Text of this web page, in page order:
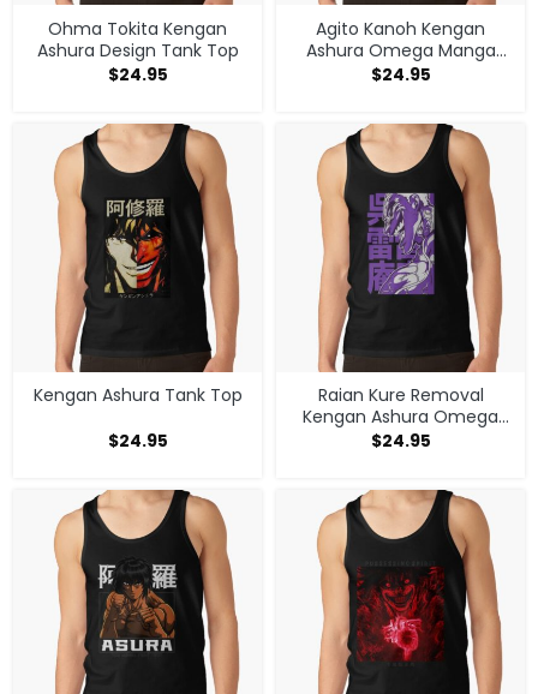
Ohma Tokita Kengan
Ashura Design Tank Top
$24.95
Agito Kanoh Kengan
Ashura Omega Manga
Anime Tank Top
$24.95
Kengan Ashura Tank Top
$24.95
Raian Kure Removal
Kengan Ashura Omega
Manga Anime Tank Top
$24.95